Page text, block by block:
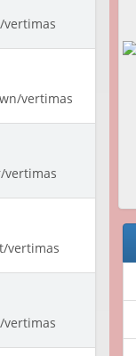
vertimas
vertimas
vertimas